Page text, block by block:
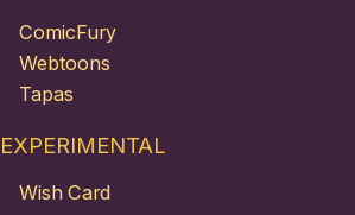
ComicFury
Webtoons
Tapas
EXPERIMENTAL
Wish Card